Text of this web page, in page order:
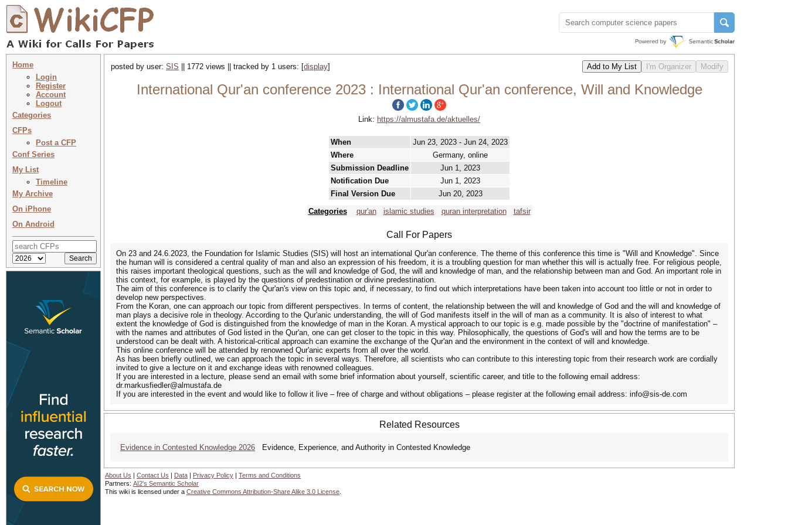
Home
Login
Register
Account
Logout
Categories
CFPs
Post a CFP
Conf Series
My List
Timeline
My Archive
On iPhone
On Android
posted by user: SIS || 1772 views || tracked by 1 users: [display]
International Qur'an conference 2023 : International Qur'an conference, Will and Knowledge
Link: https://almustafa.de/aktuelles/
When
Jun 23, 2023 - Jun 24, 2023
Where
Germany, online
Submission Deadline
Jun 1, 2023
Notification Due
Jun 1, 2023
Final Version Due
Jun 20, 2023
Categories
qur'an islamic studies quran interpretation tafsir
Call For Papers
On 23 and 24.6.2023, the Foundation for Islamic Studies (SIS) will host an international Qur'an conference. The theme of this conference this time is "Will and Knowledge". Since
the human will is considered a central quality of man and also an expression of his freedom, it is a troubling question for man whether this will is actually free. For religious people,
this raises important theological questions, such as the will and knowledge of God, the will and knowledge of man, and the relationship between man and God. An important role in
this context, for example, is played by the questions of predestination or divine predestination.
The aim of this conference is to clarify the Qur'an's view on this topic and, if necessary, to find out which interpretations have been taken into account too little or not in order to
develop new perspectives.
From the Koran, one can approach our topic from different perspectives. In terms of content, the relationship between the will and knowledge of God and the will and knowledge of
man plays a decisive role in theology. According to the Qur'anic understanding, the will of God manifests itself in the will of man as a community. It is also of interest to what
extent the knowledge of God is distinguished from the knowledge of man in the Koran. A mystical approach to our topic is e.g. made possible by the "doctrine of manifestation" –
with the names and attributes of God listed in the Qur'an, one can get closer to the topic in this way. Philosophically, the questions of God's will and how the terms are to be
understood can be dealt with. A historical-critical approach can examine the exchange of the Qur'an and the environment in the context of will and knowledge.
This online conference will be attended by renowned Qur'anic experts from all over the world.
As has been briefly outlined, we can approach the topic in several ways. Therefore, all scientists who can contribute to this interesting topic from their research work are cordially
invited to give a lecture on it and exchange ideas with renowned colleagues.
If you are interested in a lecture, please send an email with some brief information about yourself, scientific career, and title to the following email address:
dr.markusfiedler@almustafa.de
If you are interested in the event and would like to follow it live – free of charge and without obligations – please register at the following email address: info@sis-de.com
Related Resources
Evidence in Contested Knowledge 2026 Evidence, Experience, and Authority in Contested Knowledge
About Us | Contact Us | Data | Privacy Policy | Terms and Conditions
Partners: AI2's Semantic Scholar
This wiki is licensed under a Creative Commons Attribution-Share Alike 3.0 License